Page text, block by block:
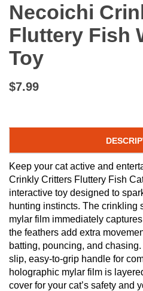
Necoichi
Fluttery Fish
Toy
$7.99
Keep your cat active and
Crinkly Critters Fluttery Fish
interactive toy designed to
hunting instincts. The crinkling
mylar film immediately
the feathers add extra
batting, pouncing, and
slip, easy-to-grip handle for
holographic mylar film is
cover for your cat’s safety and